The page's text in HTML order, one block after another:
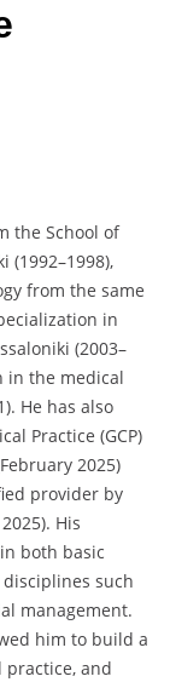
the School of
(1992–1998),
from the same
in
(2003–
in the medical
He has also
Practice (GCP)
2025)
provider by
His
both basic
such
management.
him to build a
and